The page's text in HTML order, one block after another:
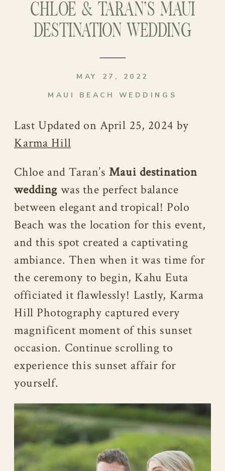
CHLOE & TARAN’S MAUI
DESTINATION WEDDING
MAUI BEACH WEDDINGS
MAY 27, 2022
Last Updated on April 25, 2024 by
Karma Hill
Chloe and Taran’sMaui destination
wedding was the perfect balance
between elegant and tropical! Polo
Beach was the location for this event,
and this spot created a captivating
ambiance. Then when it was time for
the ceremony to begin, Kahu Euta
officiated it flawlessly! Lastly, Karma
Hill Photography captured every
magnificent moment of this sunset
occasion. Continue scrolling to
experience this sunset affair for
yourself.